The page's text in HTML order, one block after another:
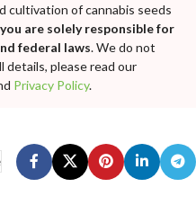
cultivation of cannabis seeds
you are solely responsible for
federal laws. We do not
details, please read our
Privacy Policy.